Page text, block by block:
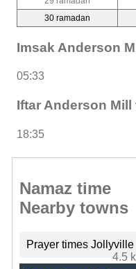
30 ramadan
Imsak Anderson
05:33
Iftar Anderson Mill
18:35
Namaz time
Nearby towns
Prayer times Jollyville
4.5